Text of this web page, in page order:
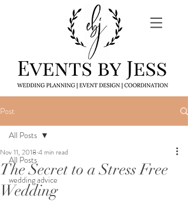
Post
All Posts
wedding advice
All Posts
The Secret to a Stress Free
Wedding
Nov 11, 2018 4 min read